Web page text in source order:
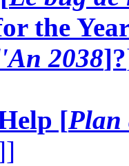
the
2038]?
[Plan